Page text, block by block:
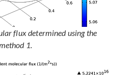
flux determined using the
1.